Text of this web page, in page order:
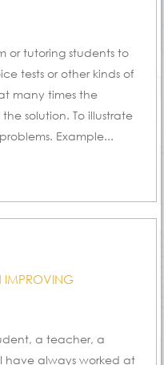
or tutoring students to
tests or other kinds of
many times the
solution. To illustrate
Example...
IMPROVING
a teacher, a
have always worked at